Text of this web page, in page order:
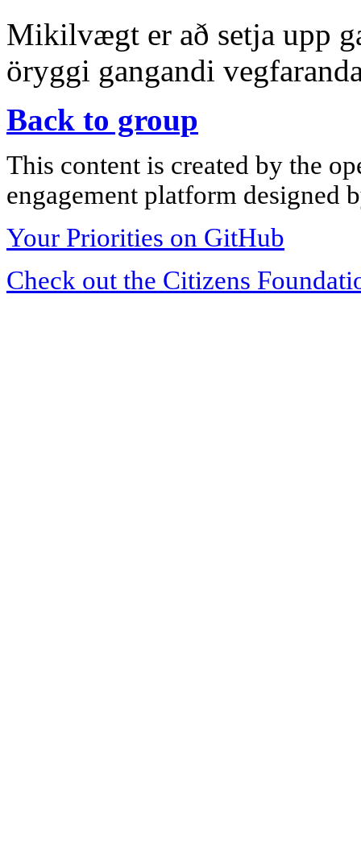
Mikilvægt er að setja upp
öryggi gangandi
Back to group
This content is created by the
engagement platform designed
Your Priorities on GitHub
Check out the Citizens